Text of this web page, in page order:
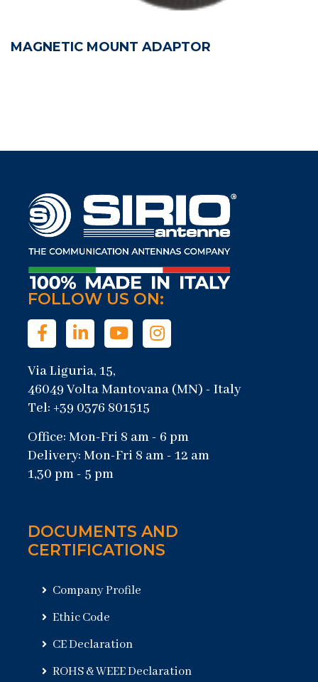
MAGNETIC MOUNT ADAPTOR
FOLLOW US ON:
Via Liguria, 15,
46049 Volta Mantovana (MN) - Italy
Tel: +39 0376 801515
Office: Mon-Fri 8 am - 6 pm
Delivery: Mon-Fri 8 am - 12 am
1,30 pm - 5 pm
DOCUMENTS AND
CERTIFICATIONS
Company Profile
Ethic Code
CE Declaration
ROHS & WEEE Declaration